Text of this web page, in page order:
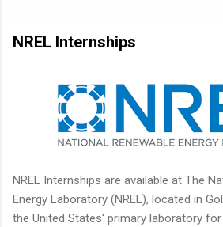
NREL Internships
NREL Internships are available at The
Energy Laboratory (NREL), located in
the United States' primary laboratory